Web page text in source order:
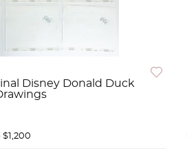
Disney Donald Duck